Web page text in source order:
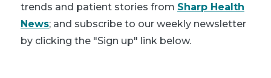
trends and patient stories from Sharp Health
News; and subscribe to our weekly newsletter
by clicking the "Sign up" link below.